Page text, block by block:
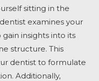
sitting in the
examines your
insights into its
structure. This
dentist to formulate
Additionally,